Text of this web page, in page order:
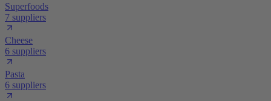
Superfoods
7 suppliers
Cheese
6 suppliers
Pasta
6 suppliers